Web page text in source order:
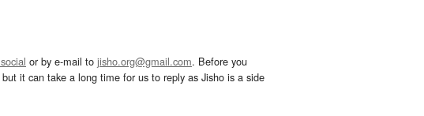
or by e-mail to jisho.org@gmail.com. Before you
it can take a long time for us to reply as Jisho is a side